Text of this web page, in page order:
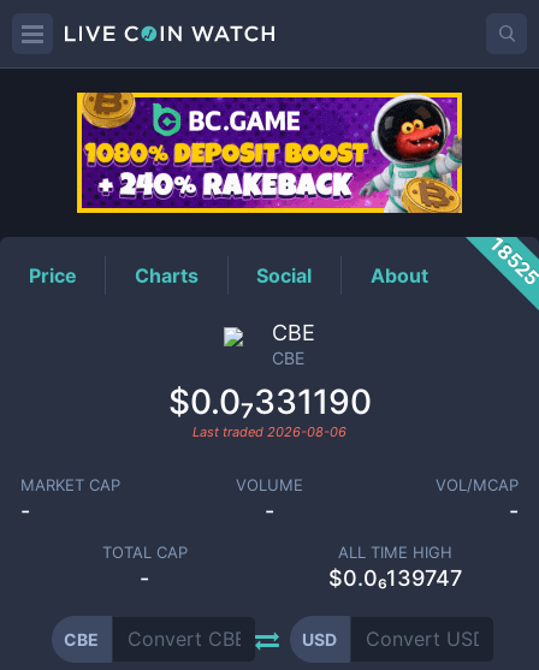
CBEPrice
Price Charts Social About
CBE
CBE
$0.0₇331190
Last traded 2026-08-06
MARKET CAP
-
VOLUME
-
VOL/MCAP
-
TOTAL CAP
-
ALL TIME HIGH
$0.0₆139747
CBE USD